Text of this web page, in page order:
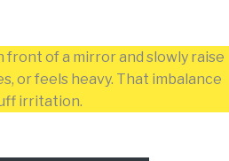
front of a mirror and slowly raise
or feels heavy. That imbalance
irritation.